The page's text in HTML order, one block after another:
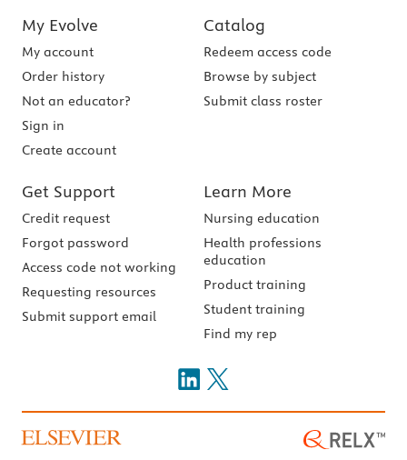
My Evolve
My account
Order history
Not an educator?
Sign in
Create account
Catalog
Redeem access code
Browse by subject
Submit class roster
Get Support
Credit request
Forgot password
Access code not working
Requesting resources
Submit support email
Learn More
Nursing education
Health professions
education
Product training
Student training
Find my rep